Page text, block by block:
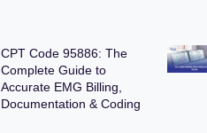
CPT Code 95886: The
Complete Guide to
Accurate EMG Billing,
Documentation & Coding